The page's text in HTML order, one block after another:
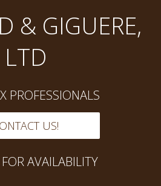
& GIGUERE,
LTD
PROFESSIONALS
US!
AVAILABILITY